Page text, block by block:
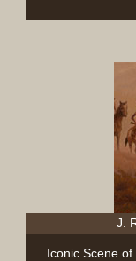
J.
Iconic Scene